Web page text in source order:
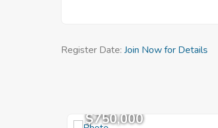
Register Date: Join Now for Details
$750,000